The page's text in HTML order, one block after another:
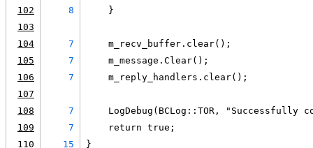
102
8
    }
103
104
7
    m_recv_buffer.clear();
105
7
    m_message.Clear();
106
7
    m_reply_handlers.clear();
107
108
7
LogDebug(BCLog::TOR, "Successfully
109
7
    return true;
110
15
}